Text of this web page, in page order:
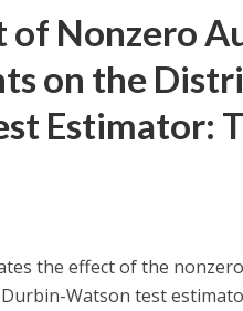
of Nonzero
on the
Estimator:
the effect of the
Watson test